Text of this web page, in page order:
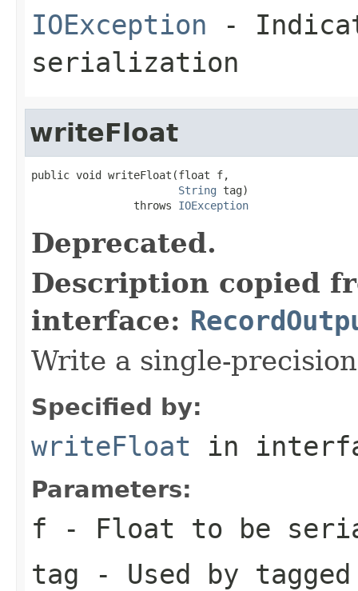
IOException -
serialization
writeFloat
public void writeFloat(float f,
String tag)
                throws
IOException
Deprecated.
Description copied
interface:
Write a single-
Specified by:
writeFloat in
Parameters:
f - Float to be
tag - Used by